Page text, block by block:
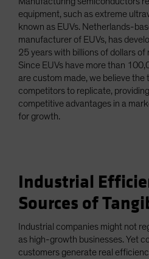
equipment, such as extreme
known as EUVs. Netherlands-
manufacturer of EUVs, has
25 years with billions of dollars
Since EUVs have more than
are custom made, we believe the
competitors to replicate,
competitive advantages in a
for growth.
Industrial
Sources of
Industrial companies might not
as high-growth businesses. Yet
customers generate real